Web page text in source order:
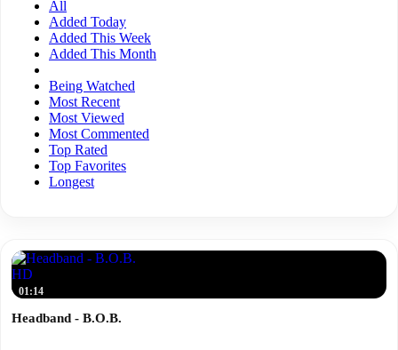
All
Added Today
Added This Week
Added This Month
Being Watched
Most Recent
Most Viewed
Most Commented
Top Rated
Top Favorites
Longest
HD
01:14
Headband - B.O.B.